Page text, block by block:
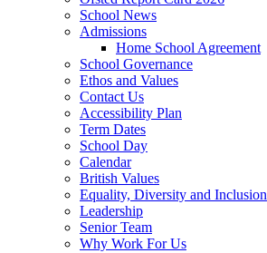
School News
Admissions
Home School Agreement
School Governance
Ethos and Values
Contact Us
Accessibility Plan
Term Dates
School Day
Calendar
British Values
Equality, Diversity and Inclusion
Leadership
Senior Team
Why Work For Us